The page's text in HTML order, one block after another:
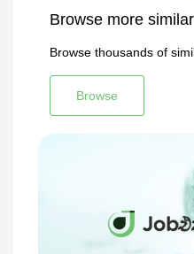
Browse more
Browse thousands of
Browse